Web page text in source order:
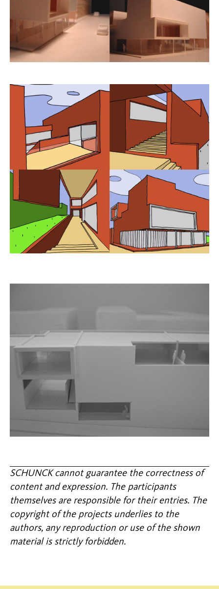
SCHUNCK cannot guarantee the correctness of
content and expression. The participants
themselves are responsible for their entries. The
copyright of the projects underlies to the
authors, any reproduction or use of the shown
material is strictly forbidden.